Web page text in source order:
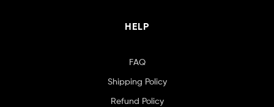
HELP
FAQ
Shipping Policy
Refund Policy